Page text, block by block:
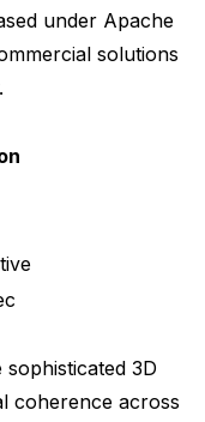
under Apache
solutions
sophisticated 3D
coherence across